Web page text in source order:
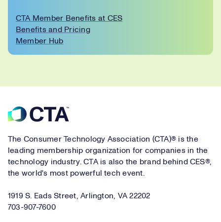
CTA Member Benefits at CES
Benefits and Pricing
Member Hub
Footer
The Consumer Technology Association (CTA)® is the
leading membership organization for companies in the
technology industry. CTA is also the brand behind CES®,
the world's most powerful tech event.
1919 S. Eads Street, Arlington, VA 22202
703-907-7600